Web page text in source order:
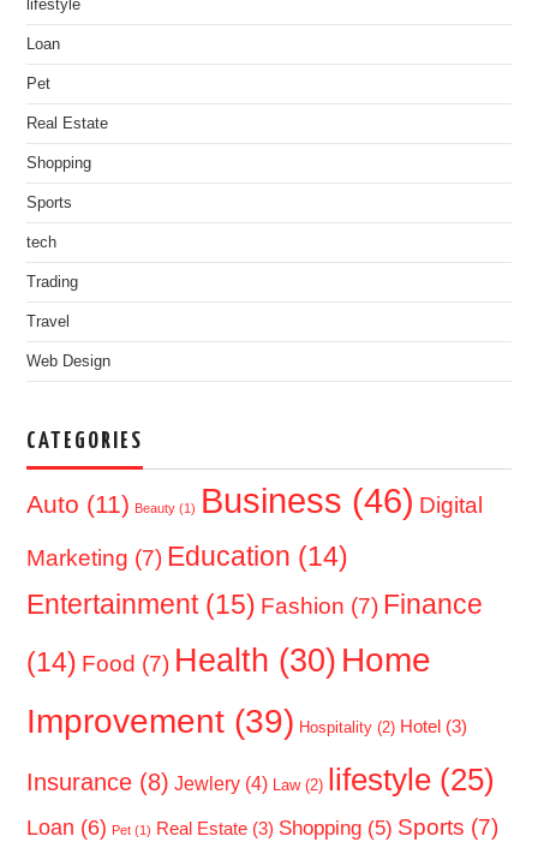
lifestyle
Loan
Pet
Real Estate
Shopping
Sports
tech
Trading
Travel
Web Design
CATEGORIES
Auto (11) Beauty (1) Business (46) Digital
Marketing (7) Education (14)
Entertainment(15) Fashion (7) Finance
(14) Food (7) Health (30) Home
Improvement (39) Hospitality (2) Hotel (3)
Insurance (8) Jewlery (4) Law(2) lifestyle (25)
Loan (6) Pet (1) Real Estate (3) Shopping (5) Sports (7)